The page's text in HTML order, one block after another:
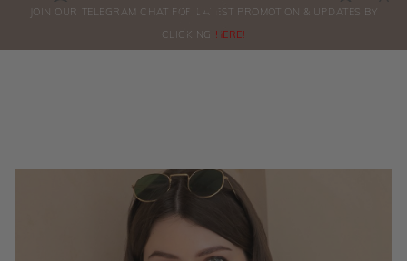
ORDERS
JOIN OUR TELEGRAM CHAT FOR LATEST PROMOTION & UPDATES BY
CLICKING HERE!